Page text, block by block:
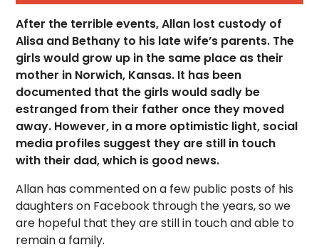
After the terrible events, Allan lost custody of
Alisa and Bethany to his late wife’s parents. The
girls would grow up in the same place as their
mother in Norwich, Kansas. It has been
documented that the girls would sadly be
estranged from their father once they moved
away. However, in a more optimistic light, social
media profiles suggest they are still in touch
with their dad, which is good news.
Allan has commented on a few public posts of his
daughters on Facebook through the years, so we
are hopeful that they are still in touch and able to
remain a family.